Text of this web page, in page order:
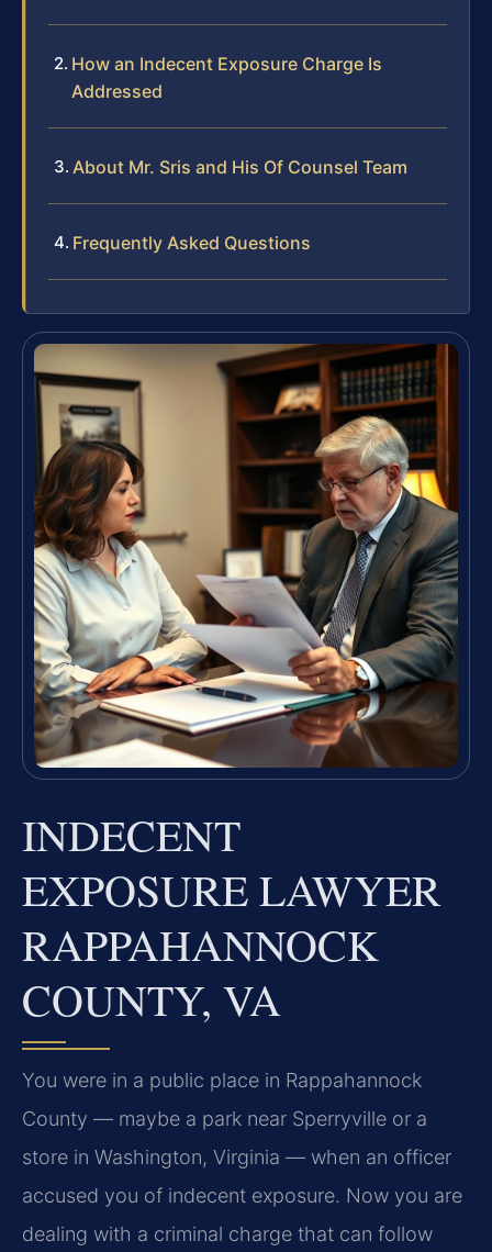
How an Indecent Exposure Charge Is
Addressed
About Mr. Sris and His Of Counsel Team
Frequently Asked Questions
INDECENT
EXPOSURE LAWYER
RAPPAHANNOCK
COUNTY, VA
You were in a public place in Rappahannock
County — maybe a park near Sperryville or a
store in Washington, Virginia — when an officer
accused you of indecent exposure. Now you are
dealing with a criminal charge that can follow